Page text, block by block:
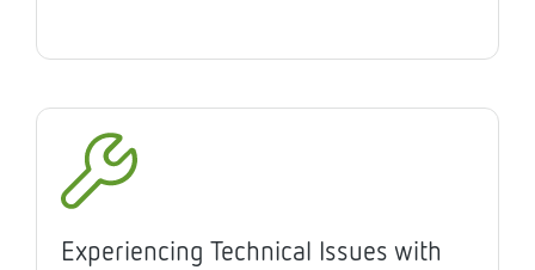
Experiencing Technical Issues with